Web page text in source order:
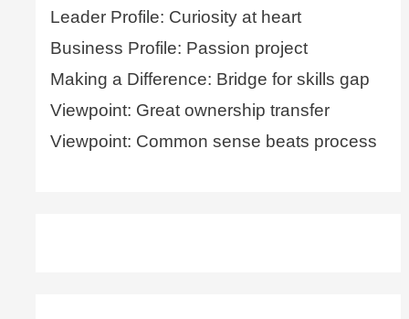
Leader Profile: Curiosity at heart
Business Profile: Passion project
Making a Difference: Bridge for skills gap
Viewpoint: Great ownership transfer
Viewpoint: Common sense beats process